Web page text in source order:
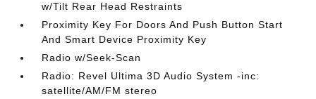
w/Tilt Rear Head Restraints
Proximity Key For Doors And Push Button Start
And Smart Device Proximity Key
Radio w/Seek-Scan
Radio: Revel Ultima 3D Audio System -inc:
satellite/AM/FM stereo